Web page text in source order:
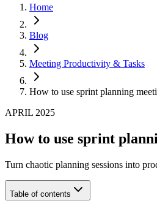
Home
Blog
Meeting Productivity & Tasks
How to use sprint planning
APRIL 2025
How to use sprint
Turn chaotic planning sessions into
Table of contents